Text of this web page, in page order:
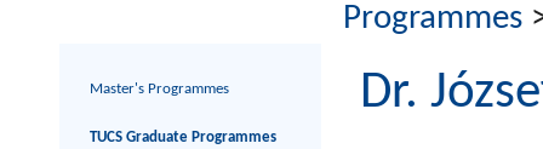
Programmes
Master's Programmes
TUCS Graduate Programmes
Dr.